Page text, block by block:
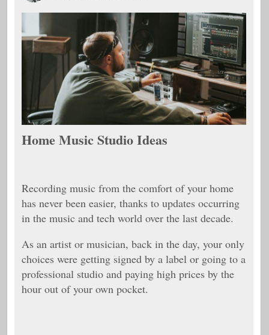
Home Music Studio Ideas
Recording music from the comfort of your home
has never been easier, thanks to updates occurring
in the music and tech world over the last decade.
As an artist or musician, back in the day, your only
choices were getting signed by a label or going to a
professional studio and paying high prices by the
hour out of your own pocket.